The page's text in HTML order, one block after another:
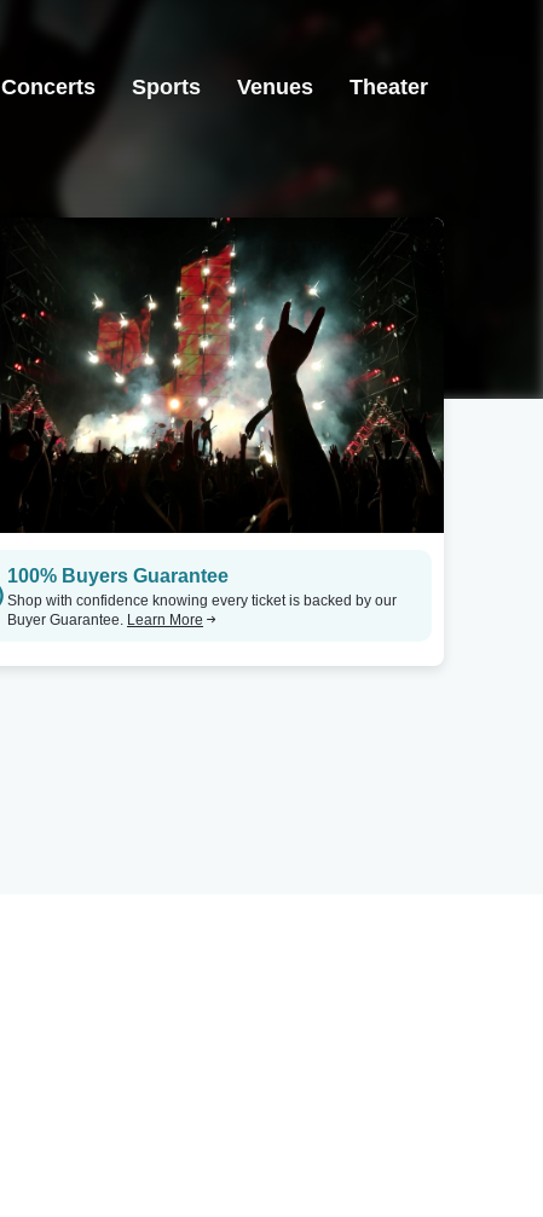
Concerts Sports Venues Theater
100% Buyers Guarantee
Shop with confidence knowing every ticket is backed by our
Buyer Guarantee. Learn More